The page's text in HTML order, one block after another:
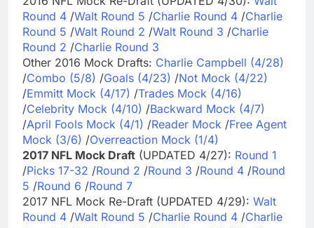
Round 4 /Walt Round 5 /Charlie Round 4 /Charlie
Round 5 /Walt Round 2 /Walt Round 3 /Charlie
Round 2 /Charlie Round 3
Other 2016 Mock Drafts: Charlie Campbell (4/28)
/Combo (5/8) /Goals (4/23) /Not Mock (4/22)
/Emmitt Mock (4/17) /Trades Mock (4/16)
/Celebrity Mock (4/10) /Backward Mock (4/7)
/April Fools Mock (4/1) /Reader Mock /Free Agent
Mock (3/6) /Overreaction Mock (1/4)
2017 NFL Mock Draft (UPDATED 4/27): Round 1
/Picks 17-32 /Round 2 /Round 3 /Round 4 /Round
5 /Round 6 /Round 7
2017 NFL Mock Re-Draft (UPDATED 4/29): Walt
Round 4 /Walt Round 5 /Charlie Round 4 /Charlie